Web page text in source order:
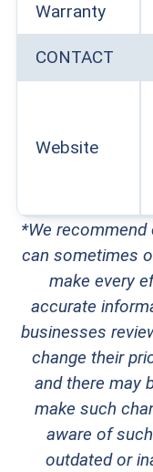
Warranty
CONTACT
Website
*We
can sometimes
make every
accurate
businesses
change their
and there may
make such
aware of
outdated or